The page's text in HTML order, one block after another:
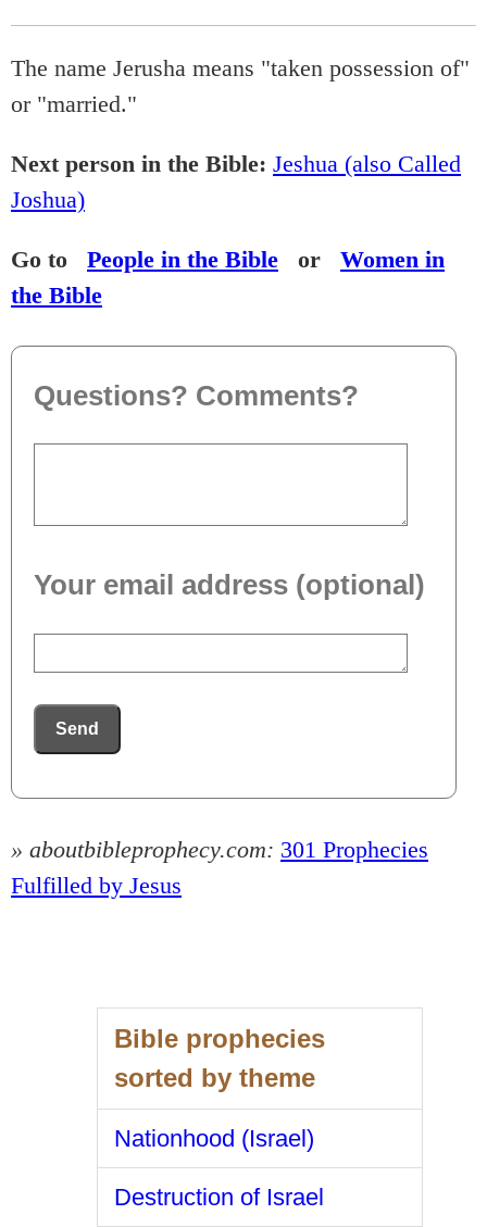
The name Jerusha means "taken possession of"
or "married."
Next person in the Bible: Jeshua (also Called
Joshua)
Go to People in the Bible or Women in
the Bible
Questions? Comments?
Your email address (optional)
Send
» aboutbibleprophecy.com: 301 Prophecies
Fulfilled by Jesus
Bible prophecies
sorted by theme
Nationhood (Israel)
Destruction of Israel